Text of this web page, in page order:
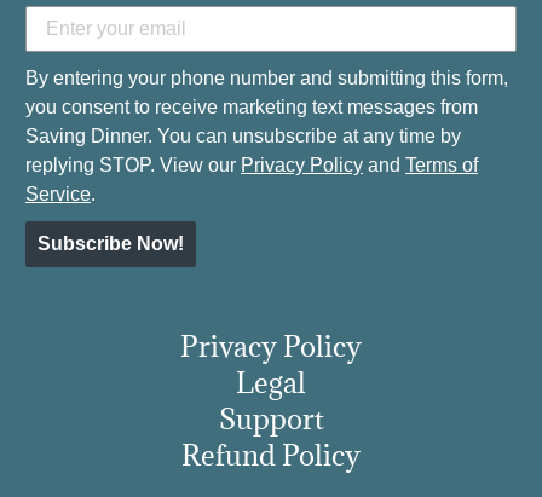
By entering your phone number and submitting this form,
you consent to receive marketing text messages from
Saving Dinner. You can unsubscribe at any time by
replying STOP. View our Privacy Policy and Terms of
Service.
Subscribe Now!
Privacy Policy
Legal
Support
Refund Policy